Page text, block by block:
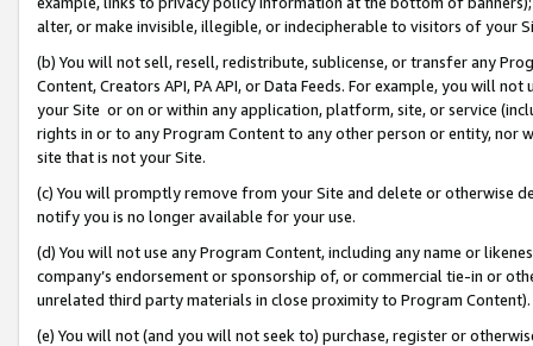
alter, or make invisible, illegible, or indecipherable to visitors of your
(b) You will not sell, resell, redistribute, sublicense, or transfer any
Content, Creators API, PA API, or Data Feeds. For example, you will
your Site or on or within any application, platform, site, or service
rights in or to any Program Content to any other person or entity, nor
site that is not your Site.
(c) You will promptly remove from your Site and delete or otherwise
notify you is no longer available for your use.
(d) You will not use any Program Content, including any name or
company’s endorsement or sponsorship of, or commercial tie-in or
unrelated third party materials in close proximity to Program Content).
(e) You will not (and you will not seek to) purchase, register or